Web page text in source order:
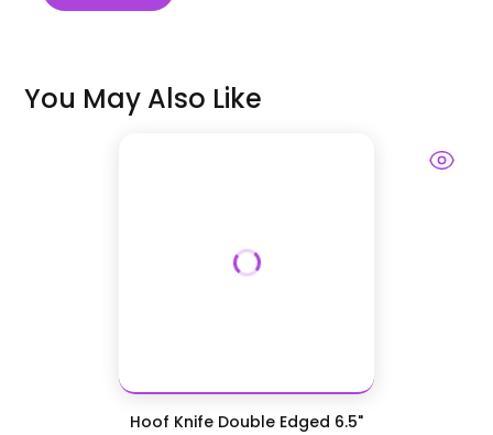
You May Also Like
Hoof Knife Double Edged 6.5"